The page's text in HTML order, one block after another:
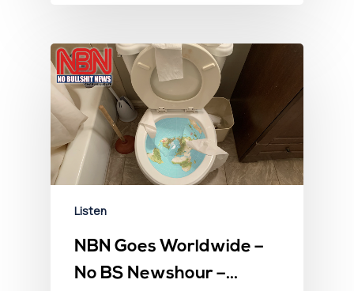
Listen
NBN Goes Worldwide –
No BS Newshour –